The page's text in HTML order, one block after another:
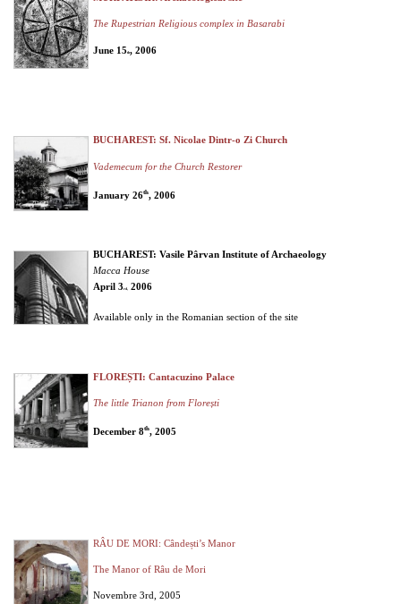
The Rupestrian Religious complex in Basarabi
June 15 th, 2006
BUCHAREST: Sf. Nicolae Dintr-o Zi Church
Vademecum for the Church Restorer
January 26th, 2006
BUCHAREST: Vasile Pârvan Institute of Archaeology
Macca House
April 3 rd, 2006
Available only in the Romanian section of the site
FLOREȘTI: Cantacuzino Palace
The little Trianon from Florești
December 8th, 2005
RÂU DE MORI: Cândești’s Manor
The Manor of Râu de Mori
Novembre 3rd, 2005